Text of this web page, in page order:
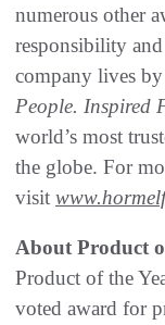
numerous other
responsibility
company lives
People. Inspired
world’s most
the globe. For
visit
About Product
Product of the
voted award for